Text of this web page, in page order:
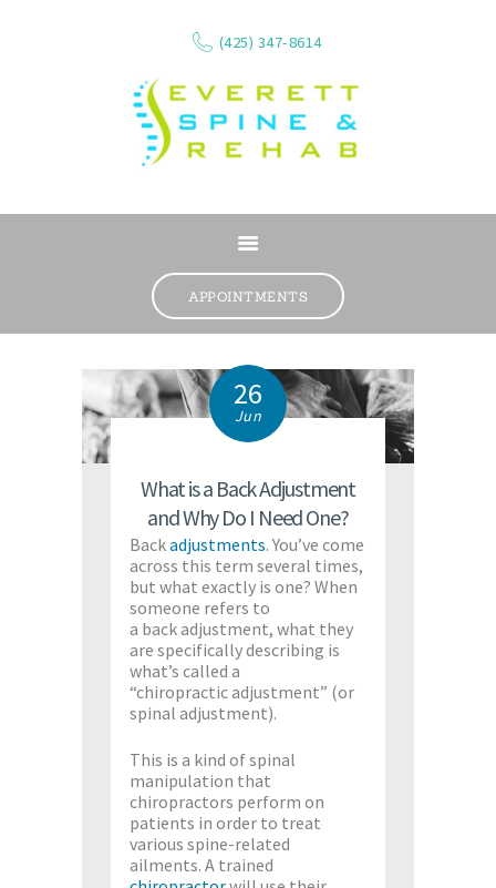
(425) 347-8614
APPOINTMENTS
SERVICES
WHAT WE TREAT
RESOURCES26
Jun
What is a Back Adjustment
and Why Do I Need One?
Backadjustments. You’ve come
across this term several times,
but what exactly is one? When
someone refers to
a back adjustment, what they
are specifically describing is
what’s called a
“chiropractic adjustment” (or
spinal adjustment).
This is a kind of spinal
manipulation that
chiropractors perform on
patients in order to treat
various spine-related
ailments. A trained